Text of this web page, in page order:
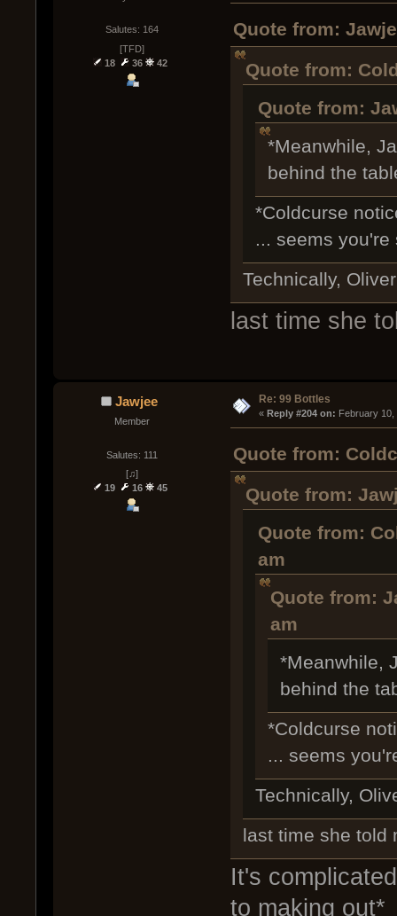
Salutes: 164
[TFD]
18
36 42
Quote from:
Quote from:
Quote from:
*Meanwhile,
behind the
*Coldcurse
... seems
Technically,
last time she
Jawjee
Member
Salutes: 111
[♫]
19
16 45
Re: 99 Bottles
« Reply #204 on: February
Quote from:
Quote from:
Quote from:
am
Quote from:
am
*Meanwhile,
behind the
*Coldcurse
... seems
Technically,
last time she told
It's
to making out*